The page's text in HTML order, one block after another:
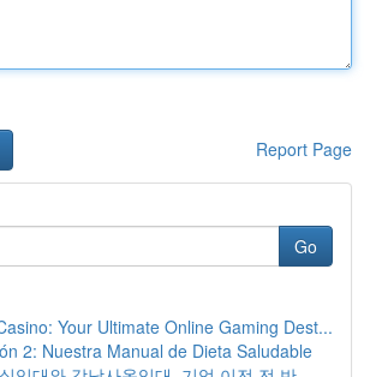
Report Page
Go
Your Ultimate Online Gaming Dest...
2: Nuestra Manual de Dieta Saludable